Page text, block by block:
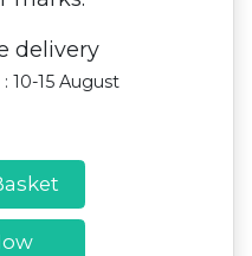
delivery
10-15 August